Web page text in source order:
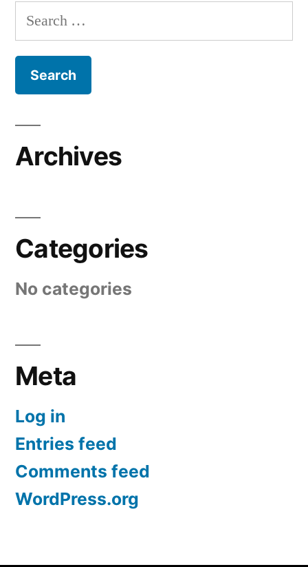
Search
for:
Archives
Categories
No categories
Meta
Log in
Entries feed
Comments feed
WordPress.org